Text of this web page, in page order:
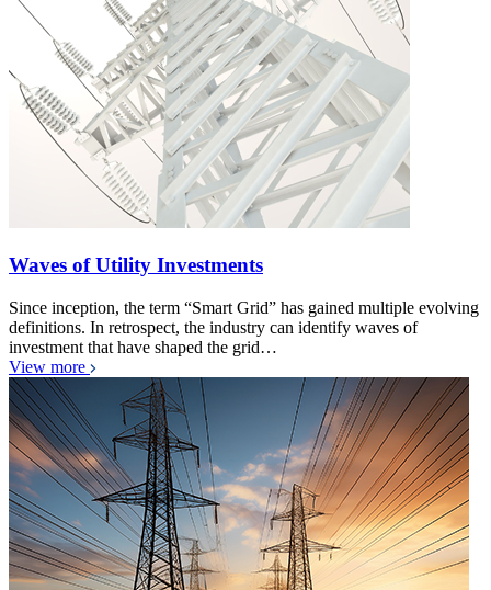
Waves of Utility Investments
Since inception, the term “Smart Grid” has gained multiple evolving
definitions. In retrospect, the industry can identify waves of
investment that have shaped the grid…
View more